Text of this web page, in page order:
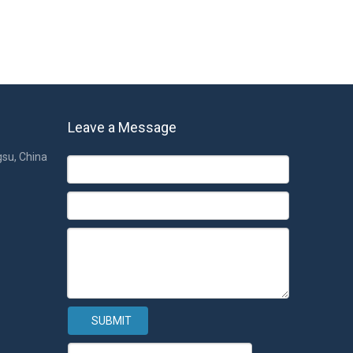
China
Leave a Message
SUBMIT